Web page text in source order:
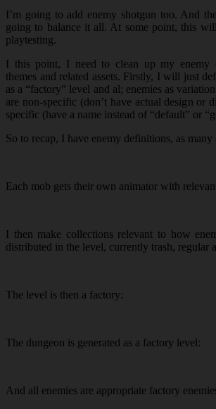
I’m going to add enemy shotgun too. And
going to balance it all. At some point, this
playtesting.
I this point, I need to clean up my enemy
themes and related assets. Firstly, I will just
as a “factory” level and al; enemies as
are non-specific (don’t have actual design or
specific (have a name instead of “default” or
So to recap, I have enemy definitions, as many
Each mob gets their own animator with
I then make collections relevant to how
distributed in the level, currently trash, regular
The level is then a factory:
The dungeon is generated as a factory level:
And all enemies are appropriate factory